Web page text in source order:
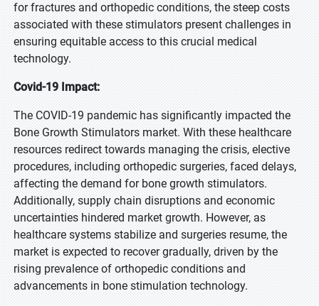
for fractures and orthopedic conditions, the steep costs
associated with these stimulators present challenges in
ensuring equitable access to this crucial medical
technology.
Covid-19 Impact:
The COVID-19 pandemic has significantly impacted the
Bone Growth Stimulators market. With these healthcare
resources redirect towards managing the crisis, elective
procedures, including orthopedic surgeries, faced delays,
affecting the demand for bone growth stimulators.
Additionally, supply chain disruptions and economic
uncertainties hindered market growth. However, as
healthcare systems stabilize and surgeries resume, the
market is expected to recover gradually, driven by the
rising prevalence of orthopedic conditions and
advancements in bone stimulation technology.